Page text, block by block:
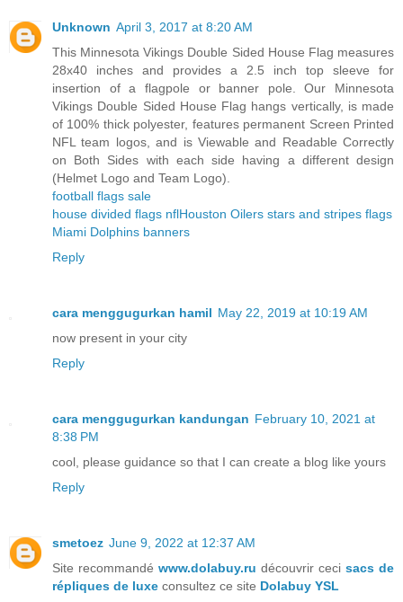
Unknown April 3, 2017 at 8:20 AM
This Minnesota Vikings Double Sided House Flag measures
28x40 inches and provides a 2.5 inch top sleeve for
insertion of a flagpole or banner pole. Our Minnesota
Vikings Double Sided House Flag hangs vertically, is made
of 100% thick polyester, features permanent Screen Printed
NFL team logos, and is Viewable and Readable Correctly
on Both Sides with each side having a different design
(Helmet Logo and Team Logo).
football flags sale
house divided flags nflHouston Oilers stars and stripes flags
Miami Dolphins banners
Reply
cara menggugurkan hamil May 22, 2019 at 10:19 AM
now present in your city
Reply
cara menggugurkan kandungan February 10, 2021 at
8:38 PM
cool, please guidance so that I can create a blog like yours
Reply
smetoez June 9, 2022 at 12:37 AM
Site recommandé www.dolabuy.ru découvrir ceci sacs de
répliques de luxe consultez ce site Dolabuy YSL